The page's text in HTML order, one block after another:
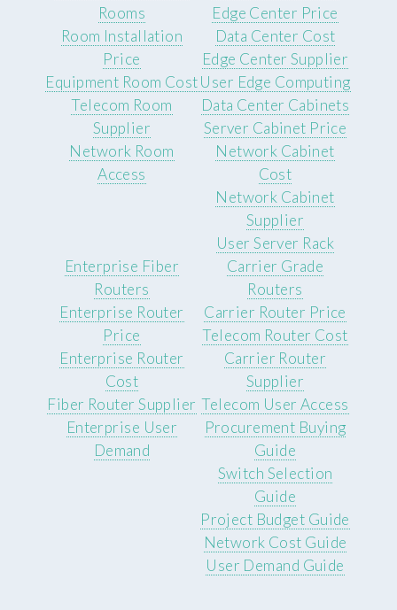
Rooms
Room Installation
Price
Equipment Room Cost
Telecom Room
Supplier
Network Room
Access
Edge Center Price
Data Center Cost
Edge Center Supplier
User Edge Computing
Data Center Cabinets
Server Cabinet Price
Network Cabinet
Cost
Network Cabinet
Supplier
User Server Rack
Enterprise Fiber
Routers
Enterprise Router
Price
Enterprise Router
Cost
Fiber Router Supplier
Enterprise User
Demand
Carrier Grade
Routers
Carrier Router Price
Telecom Router Cost
Carrier Router
Supplier
Telecom User Access
Procurement Buying
Guide
Switch Selection
Guide
Project Budget Guide
Network Cost Guide
User Demand Guide